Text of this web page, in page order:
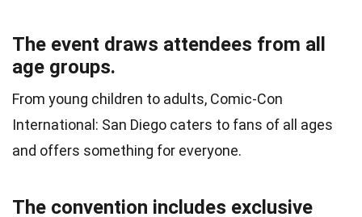
The event draws attendees from all
age groups.
From young children to adults, Comic-Con
International: San Diego caters to fans of all ages
and offers something for everyone.
The convention includes exclusive